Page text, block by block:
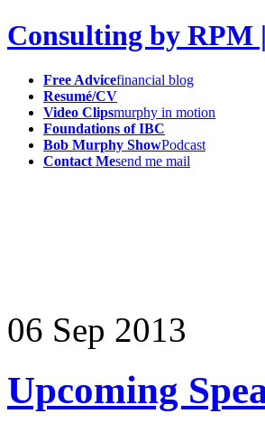
Consulting by RPM
Free Advicefinancial blog
Resumé/CV
Video Clipsmurphy in motion
Foundations of IBC
Bob Murphy ShowPodcast
Contact Mesend me mail
06 Sep 2013
Upcoming